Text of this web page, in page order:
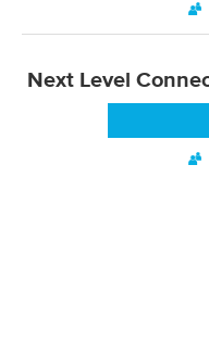
Next Level